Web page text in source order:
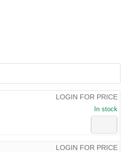
LOGIN FOR PRICE
In stock
LOGIN FOR PRICE